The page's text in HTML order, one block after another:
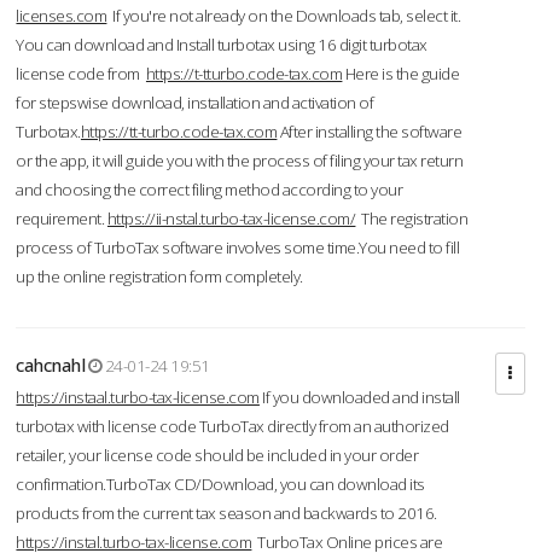
licenses.com If you're not already on the Downloads tab, select it.
You can download and Install turbotax using 16 digit turbotax
license code from https://t-tturbo.code-tax.com Here is the guide
for stepswise download, installation and activation of
Turbotax.https://tt-turbo.code-tax.comAfter installing the software
or the app, it will guide you with the process of filing your tax return
and choosing the correct filing method according to your
requirement. https://ii-nstal.turbo-tax-license.com/The registration
process of TurboTax software involves some time.You need to fill
up the online registration form completely.
cahcnahl
24-01-24 19:51
https://instaal.turbo-tax-license.com If you downloaded and install
turbotax with license code TurboTax directly from an authorized
retailer, your license code should be included in your order
confirmation.TurboTax CD/Download, you can download its
products from the current tax season and backwards to 2016.
https://instal.turbo-tax-license.com TurboTax Online prices are